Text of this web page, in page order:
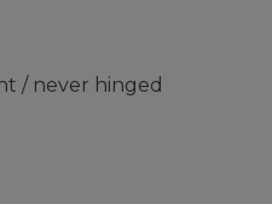
/ never hinged